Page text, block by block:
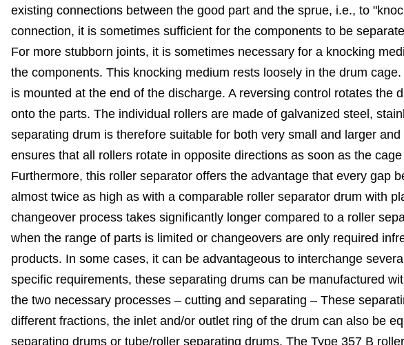
existing connections between the good part and the sprue, i.e., to
connection, it is sometimes sufficient for the components to be
For more stubborn joints, it is sometimes necessary for a knocking
the components. This knocking medium rests loosely in the drum
is mounted at the end of the discharge. A reversing control rotates
onto the parts. The individual rollers are made of galvanized steel,
separating drum is therefore suitable for both very small and larger
ensures that all rollers rotate in opposite directions as soon as the
Furthermore, this roller separator offers the advantage that every gap
almost twice as high as with a comparable roller separator drum with
changeover process takes significantly longer compared to a roller
when the range of parts is limited or changeovers are only required
products. In some cases, it can be advantageous to interchange
specific requirements, these separating drums can be manufactured
the two necessary processes – cutting and separating – These
different fractions, the inlet and/or outlet ring of the drum can also be
separating drums or tube/roller separating drums. The Type 357 B